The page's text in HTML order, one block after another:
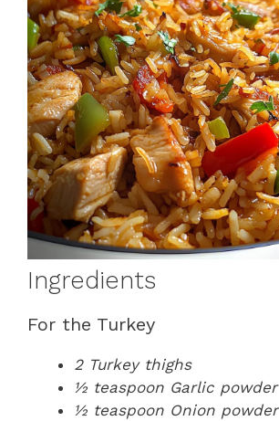
Ingredients
For the Turkey
2 Turkey thighs
½ teaspoon Garlic powder
½ teaspoon Onion powder